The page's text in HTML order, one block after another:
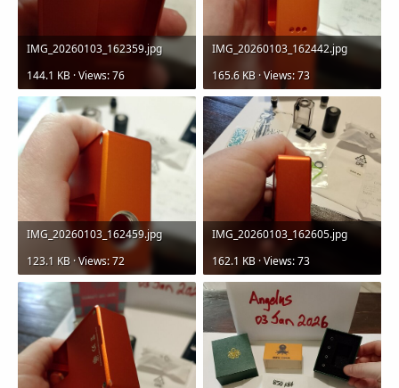
IMG_20260103_162359.jpg
144.1 KB · Views: 76
IMG_20260103_162442.jpg
165.6 KB · Views: 73
IMG_20260103_162459.jpg
123.1 KB · Views: 72
IMG_20260103_162605.jpg
162.1 KB · Views: 73